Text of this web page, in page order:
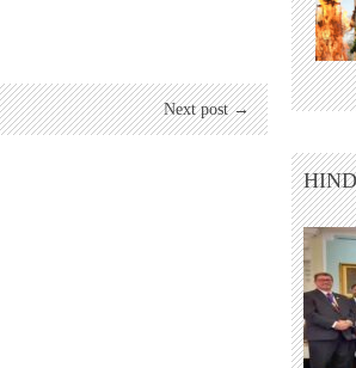
Next post →